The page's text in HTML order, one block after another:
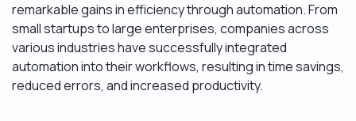
remarkable gains in efficiency through automation. From
small startups to large enterprises, companies across
various industries have successfully integrated
automation into their workflows, resulting in time savings,
reduced errors, and increased productivity.